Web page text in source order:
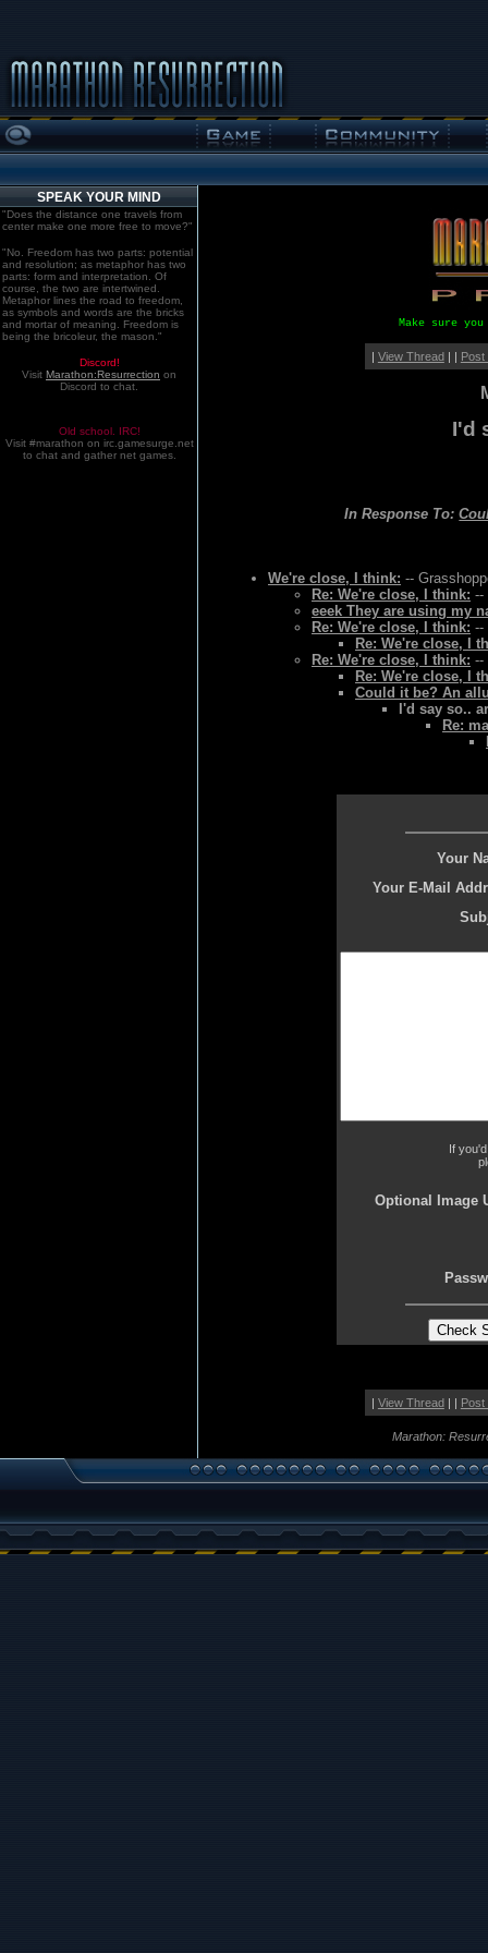
SPEAK YOUR MIND
"Does the distance one travels from
center make one more free to move?"
"No. Freedom has two parts: potential
and resolution; as metaphor has two
parts: form and interpretation. Of
course, the two are intertwined.
Metaphor lines the road to freedom,
as symbols and words are the bricks
and mortar of meaning. Freedom is
being the bricoleur, the mason."
Discord!
Visit Marathon:Resurrection on
Discord to chat.
Old school. IRC!
Visit #marathon on irc.gamesurge.net
to chat and gather net games.
Make sure
| View Thread| | Post
I'd
In Response To:
We're close, I think: --
Re: We're close, I think: --
eeek They are using my
Re: We're close, I think: --
Re: We're close, I
Re: We're close, I think: --
Re: We're close, I
Could it be? An
I'd say so..
Re:
Your
Your E-Mail
If
Optional Image
| View Thread| | Post
Marathon: